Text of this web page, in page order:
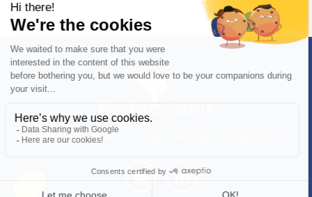
© 2026 ProteoGenix | All rights reserved |